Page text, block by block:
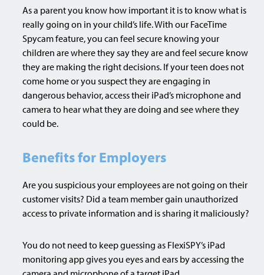
As a parent you know how important it is to know what is
really going on in your child’s life. With our FaceTime
Spycam feature, you can feel secure knowing your
children are where they say they are and feel secure know
they are making the right decisions. If your teen does not
come home or you suspect they are engaging in
dangerous behavior, access their iPad’s microphone and
camera to hear what they are doing and see where they
could be.
Benefits for Employers
Are you suspicious your employees are not going on their
customer visits? Did a team member gain unauthorized
access to private information and is sharing it maliciously?
You do not need to keep guessing as FlexiSPY’s iPad
monitoring app gives you eyes and ears by accessing the